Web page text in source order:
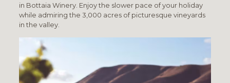
in Bottaia Winery. Enjoy the slower pace of your holiday
while admiring the 3,000 acres of picturesque vineyards
in the valley.